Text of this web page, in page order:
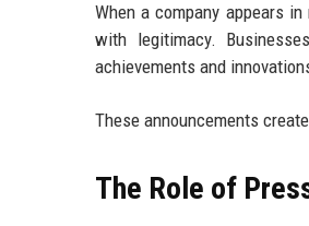
When a company appears
with legitimacy.
achievements and
These announcements
The Role of